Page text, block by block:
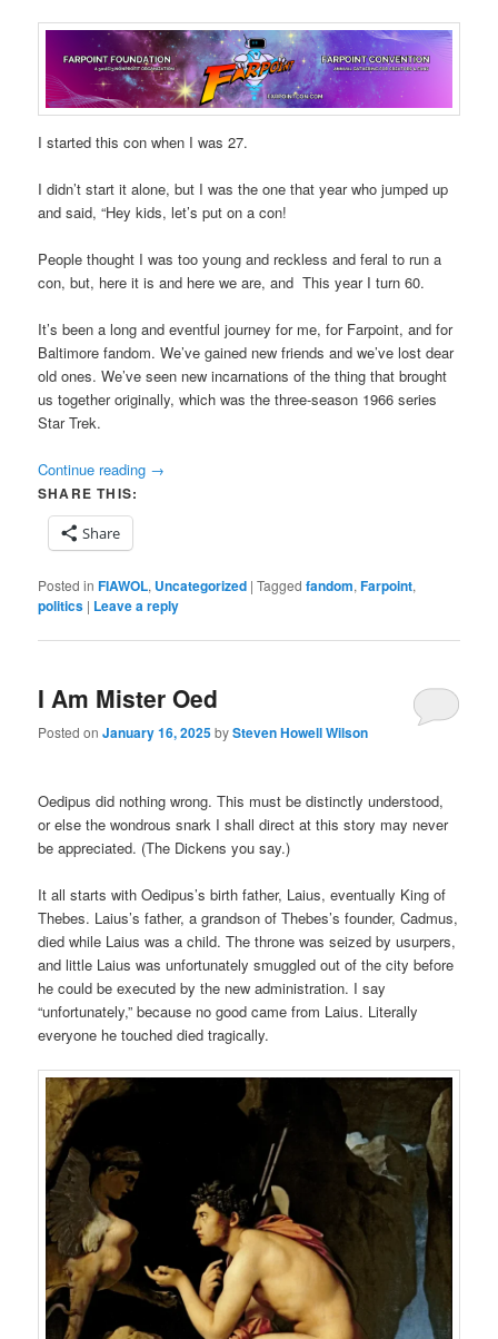
I started this con when I was 27.
I didn’t start it alone, but I was the one that year who jumped up
and said, “Hey kids, let’s put on a con!
People thought I was too young and reckless and feral to run a
con, but, here it is and here we are, and This year I turn 60.
It’s been a long and eventful journey for me, for Farpoint, and for
Baltimore fandom. We’ve gained new friends and we’ve lost dear
old ones. We’ve seen new incarnations of the thing that brought
us together originally, which was the three-season 1966 series
Star Trek.
Continue reading →
SHARE THIS:
Share
Posted in FIAWOL, Uncategorized |Tagged fandom,Farpoint,
politics | Leave a reply
I Am Mister Oed
Posted onJanuary 16, 2025bySteven Howell Wilson
Oedipus did nothing wrong. This must be distinctly understood,
or else the wondrous snark I shall direct at this story may never
be appreciated. (The Dickens you say.)
It all starts with Oedipus’s birth father, Laius, eventually King of
Thebes. Laius’s father, a grandson of Thebes’s founder, Cadmus,
died while Laius was a child. The throne was seized by usurpers,
and little Laius was unfortunately smuggled out of the city before
he could be executed by the new administration. I say
“unfortunately,” because no good came from Laius. Literally
everyone he touched died tragically.